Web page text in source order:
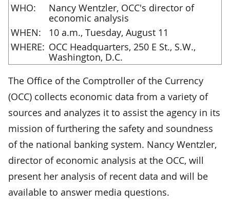
WHO:
Nancy Wentzler, OCC's director of
economic analysis
WHEN:
10 a.m., Tuesday, August 11
WHERE: OCC Headquarters, 250 E St., S.W.,
Washington, D.C.
The Office of the Comptroller of the Currency
(OCC) collects economic data from a variety of
sources and analyzes it to assist the agency in its
mission of furthering the safety and soundness
of the national banking system. Nancy Wentzler,
director of economic analysis at the OCC, will
present her analysis of recent data and will be
available to answer media questions.